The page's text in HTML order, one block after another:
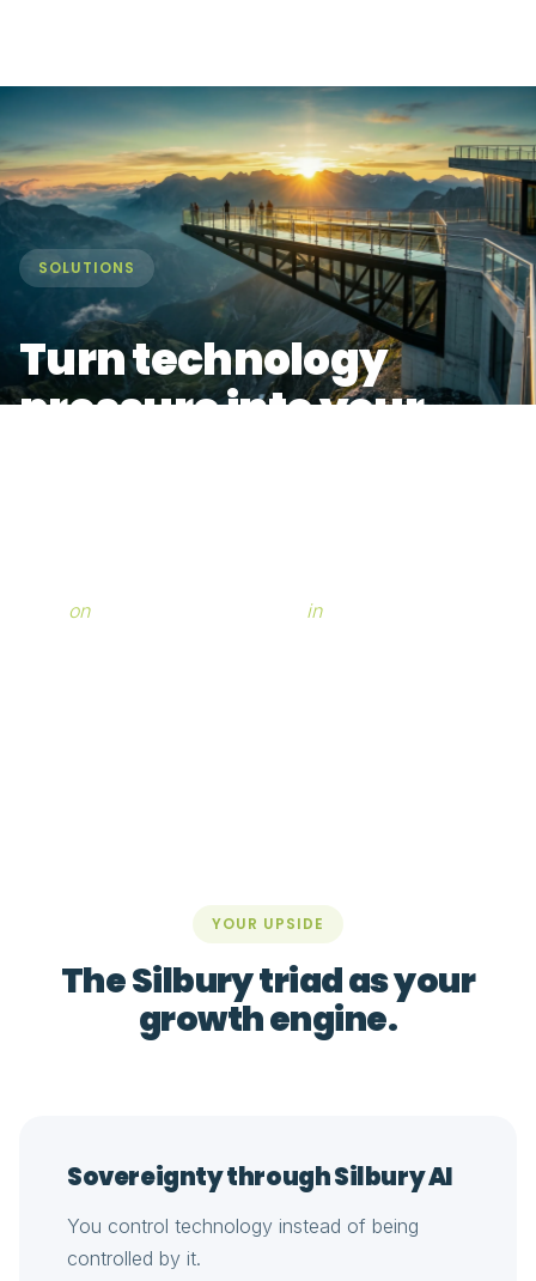
SOLUTIONS
Turn technology
pressure into your
onyour business, not only init.
YOUR UPSIDE
The Silbury triad as your
growth engine.
Sovereignty through Silbury AI
You control technology instead of being
controlled by it.